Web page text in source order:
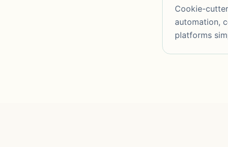
Cookie-
automation,
platforms